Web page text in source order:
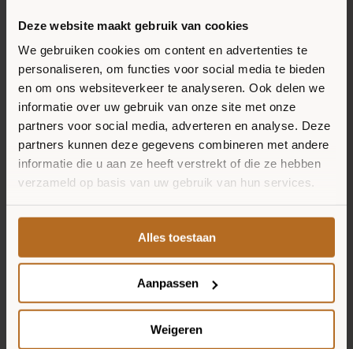
Deze website maakt gebruik van cookies
We gebruiken cookies om content en advertenties te
personaliseren, om functies voor social media te bieden
en om ons websiteverkeer te analyseren. Ook delen we
informatie over uw gebruik van onze site met onze
partners voor social media, adverteren en analyse. Deze
partners kunnen deze gegevens combineren met andere
informatie die u aan ze heeft verstrekt of die ze hebben
verzameld op basis van uw gebruik van hun services.
Alles toestaan
Aanpassen
Weigeren
pizza bases and top them off with
the tuna, red onion, capers and
grated cheese.
Bake the pizzas for another 8
minutes in the oven. When the
crusts are a bit brown and crunchy,
the pizzas are ready.
Top the pizzas with the ravigote
sauce and spread the sprouts over
the pizza. Enjoy your meal!
SELLING POINTS